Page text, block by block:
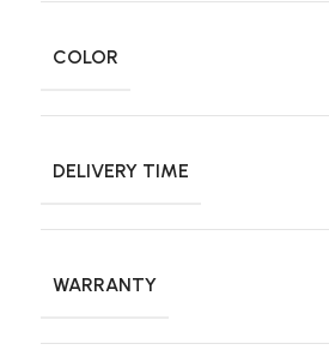
COLOR
DELIVERY TIME
WARRANTY